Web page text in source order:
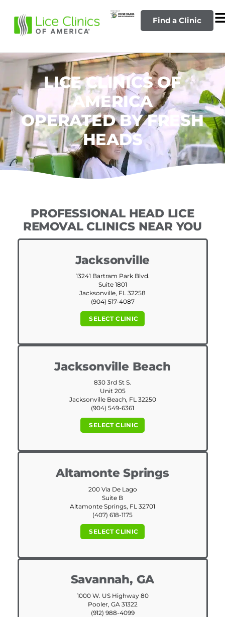
Find a Clinic
LICE CLINICS OF
AMERICA
OPERATED BY FRESH
HEADS
PROFESSIONAL HEAD LICE
REMOVAL CLINICS NEAR YOU
Jacksonville
13241 Bartram Park Blvd.
Suite 1801
Jacksonville, FL 32258
(904) 517-4087
SELECT CLINIC
Jacksonville Beach
830 3rd St S.
Unit 205
Jacksonville Beach, FL 32250
(904) 549-6361
SELECT CLINIC
Altamonte Springs
200 Via De Lago
Suite B
Altamonte Springs, FL 32701
(407) 618-1175
SELECT CLINIC
Savannah, GA
1000 W. US Highway 80
Pooler, GA 31322
(912) 988-4099